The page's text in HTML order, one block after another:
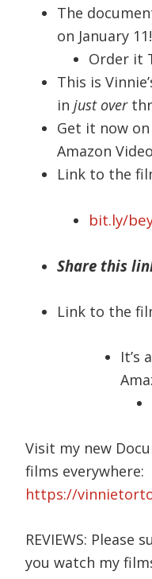
The
on January 11!
Order it
This is
injust over
Get it now
Amazon
Link to the
bit.ly/
Share this
Link to the
It’s
Visit my new
films everywhere:
https://
REVIEWS: Please
you watch my